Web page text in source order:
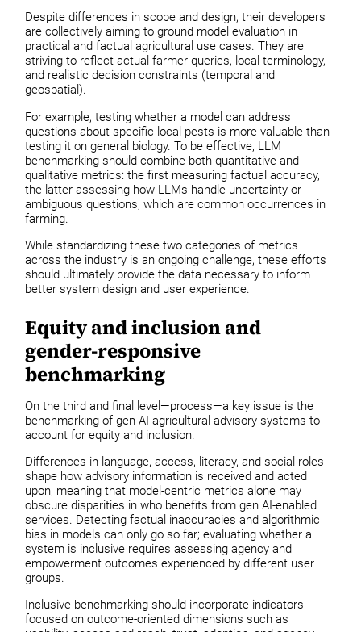
Despite differences in scope and design, their developers
are collectively aiming to ground model evaluation in
practical and factual agricultural use cases. They are
striving to reflect actual farmer queries, local terminology,
and realistic decision constraints (temporal and
geospatial).
For example, testing whether a model can address
questions about specific local pests is more valuable than
testing it on general biology. To be effective, LLM
benchmarking should combine both quantitative and
qualitative metrics: the first measuring factual accuracy,
the latter assessing how LLMs handle uncertainty or
ambiguous questions, which are common occurrences in
farming.
While standardizing these two categories of metrics
across the industry is an ongoing challenge, these efforts
should ultimately provide the data necessary to inform
better system design and user experience.
Equity and inclusion and
gender-responsive
benchmarking
On the third and final level—process—a key issue is the
benchmarking of gen AI agricultural advisory systems to
account for equity and inclusion.
Differences in language, access, literacy, and social roles
shape how advisory information is received and acted
upon, meaning that model-centric metrics alone may
obscure disparities in who benefits from gen AI-enabled
services. Detecting factual inaccuracies and algorithmic
bias in models can only go so far; evaluating whether a
system is inclusive requires assessing agency and
empowerment outcomes experienced by different user
groups.
Inclusive benchmarking should incorporate indicators
focused on outcome-oriented dimensions such as